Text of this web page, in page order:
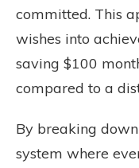
committed. This
wishes into
saving $100
compared to a
By breaking
system where